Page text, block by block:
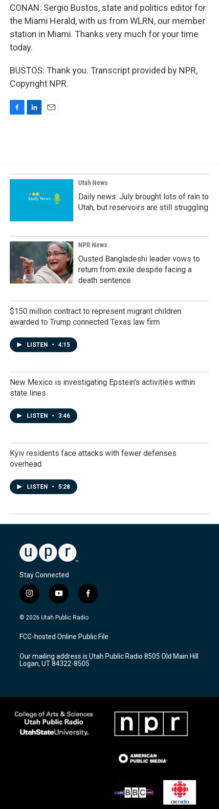
CONAN: Sergio Bustos, state and politics editor for
the Miami Herald, with us from WLRN, our member
station in Miami. Thanks very much for your time
today.
BUSTOS: Thank you. Transcript provided by NPR,
Copyright NPR.
o
o
k
d
I
n
Utah News
Daily news: July brought lots of rain to
Utah, but reservoirs are still struggling
NPR News
Ousted Bangladeshi leader vows to
return from exile despite facing a
death sentence
$150 million contract to represent migrant children
awarded to Trump connected Texas law firm
LISTEN • 4:15
New Mexico is investigating Epstein's activities within
state lines
LISTEN • 3:46
Kyiv residents face attacks with fewer defenses
overhead
LISTEN • 5:28
Stay Connected
i
n
s
a
g
a
m
y
o
u
u
b
f
a
c
b
o
k
© 2026 Utah Public Radio
FCC-hosted Online Public File
Our mailing address is Utah Public Radio 8505 Old Main Hill
Logan, UT 84322-8505